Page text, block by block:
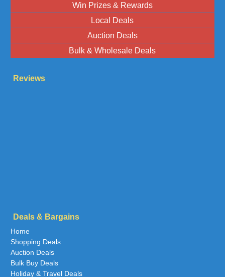
Win Prizes & Rewards
Local Deals
Auction Deals
Bulk & Wholesale Deals
Reviews
Deals & Bargains
Home
Shopping Deals
Auction Deals
Bulk Buy Deals
Holiday & Travel Deals